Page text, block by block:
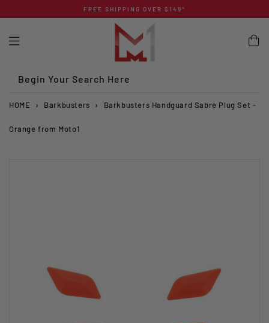
to
content
FREE SHIPPING OVER $149*
Begin Your Search Here
HOME › Barkbusters › Barkbusters Handguard Sabre Plug Set -
Orange from Moto1